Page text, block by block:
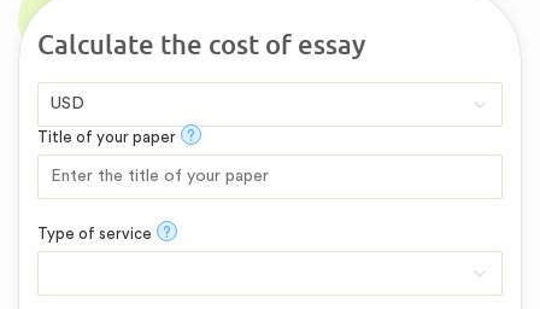
Calculate the cost of essay
Title of your paper ?
Type of service ?